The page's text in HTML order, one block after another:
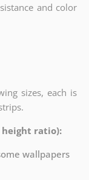
and color
sizes, each is
height ratio):
wallpapers